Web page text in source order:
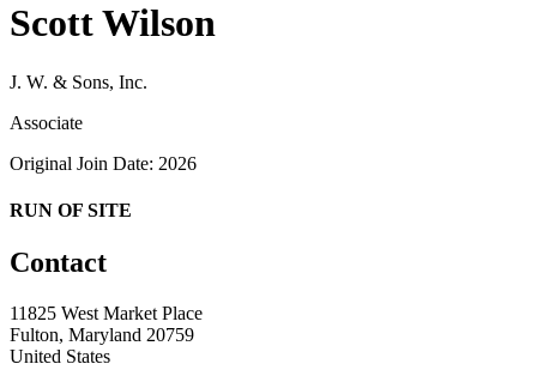
Scott Wilson
J. W. & Sons, Inc.
Associate
Original Join Date: 2026
RUN OF SITE
Contact
11825 West Market Place
Fulton, Maryland 20759
United States